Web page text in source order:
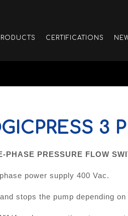
CERTIFICATIONS
3
PHASE PRESSURE FLOW
power supply 400 Vac.
stops the pump depending